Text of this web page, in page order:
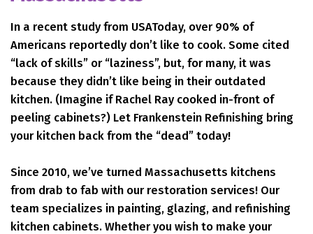
In a recent study from USAToday, over 90% of
Americans reportedly don’t like to cook. Some cited
“lack of skills” or “laziness”, but, for many, it was
because they didn’t like being in their outdated
kitchen. (Imagine if Rachel Ray cooked in-front of
peeling cabinets?) Let Frankenstein Refinishing bring
your kitchen back from the “dead” today!
Since 2010, we’ve turned Massachusetts kitchens
from drab to fab with our restoration services! Our
team specializes in painting, glazing, and refinishing
kitchen cabinets. Whether you wish to make your